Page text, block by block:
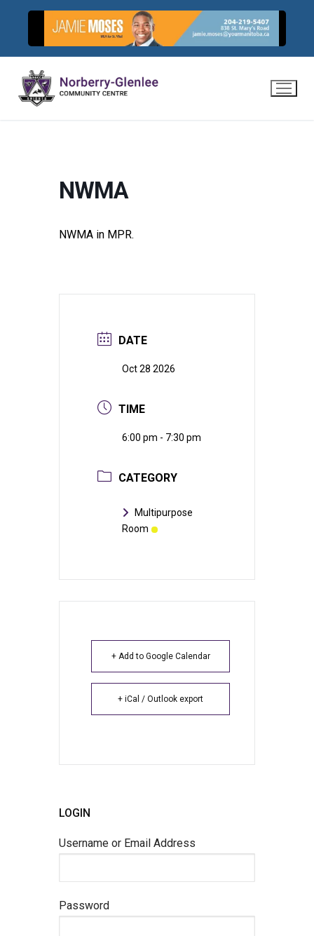
content
NWMA
NWMA in MPR.
DATE
Oct 28 2026
TIME
6:00 pm - 7:30 pm
CATEGORY
Multipurpose
Room
+ Add to Google Calendar
+ iCal / Outlook export
LOGIN
Username or Email Address
Password